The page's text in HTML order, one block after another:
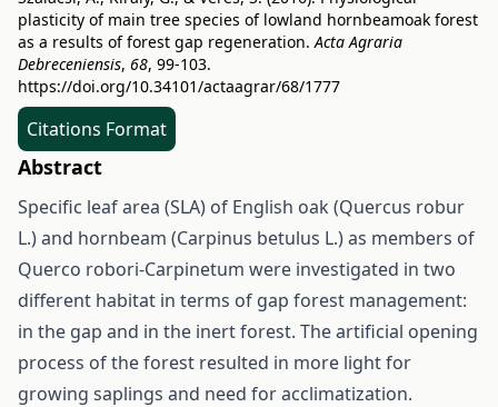
plasticity of main tree species of lowland hornbeamoak forest
as a results of forest gap regeneration.Acta Agraria
Debreceniensis, 68, 99-103.
https://doi.org/10.34101/actaagrar/68/1777
Citations Format
Abstract
Specific leaf area (SLA) of English oak (Quercus robur
L.) and hornbeam (Carpinus betulus L.) as members of
Querco robori-Carpinetum were investigated in two
different habitat in terms of gap forest management:
in the gap and in the inert forest. The artificial opening
process of the forest resulted in more light for
growing saplings and need for acclimatization.